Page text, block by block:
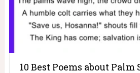
10 Best Poems about Palm